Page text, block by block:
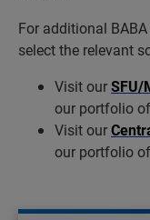
For additional
select the relevant
Visit ourSFU/
our portfolio
Visit our
our portfolio